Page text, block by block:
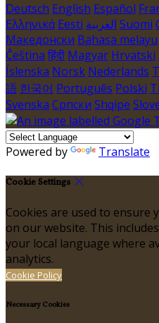
Deutsch English Español
Ελληνικά Eesti العربية Suomi
Македонски Bahasa melayu
Čeština हिंदी Magyar Hrvatski
Íslenska Norsk Nederlands
語 한국어 Português Polski
Svenska Српски Shqipe
Powered by Translate
Cookie Settings
Cookies are used to ensure
on our website. This
your local language where
analytics.
Cookie Policy
Necessary Cookies